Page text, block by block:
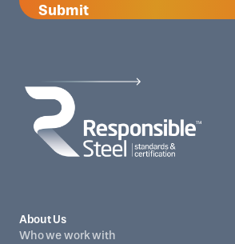
Submit
About Us
Who we work with